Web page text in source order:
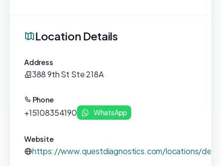
Location Details
Address
388 9th St Ste 218A
Phone
+15108354190 WhatsApp
Website
https://www.questdiagnostics.com/locations/